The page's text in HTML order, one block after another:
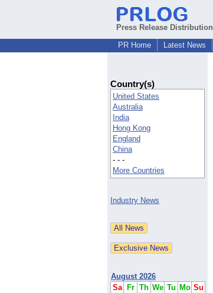
Press Release Distribution
PR Home
Latest News
Country(s)
United States
Australia
India
Hong Kong
England
China
- - -
More Countries
Industry News
August 2026
Sa
Fr Th We Tu Mo Su